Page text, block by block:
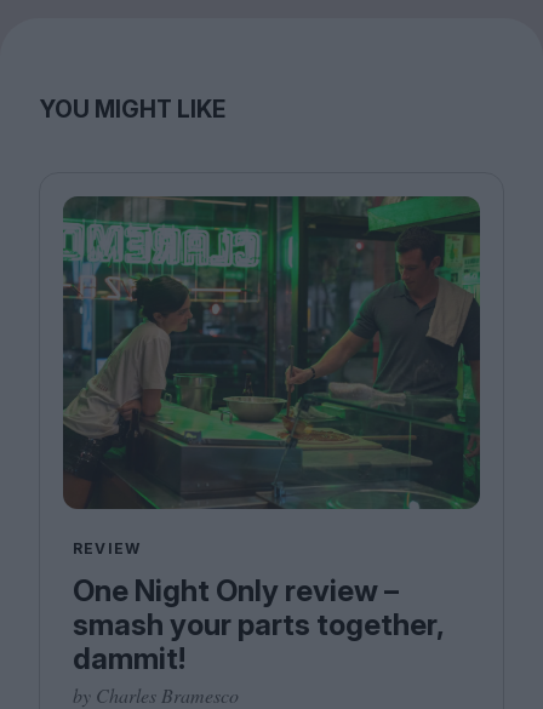
YOU MIGHT LIKE
REVIEW
One Night Only review –
smash your parts together,
dammit!
by Charles Bramesco